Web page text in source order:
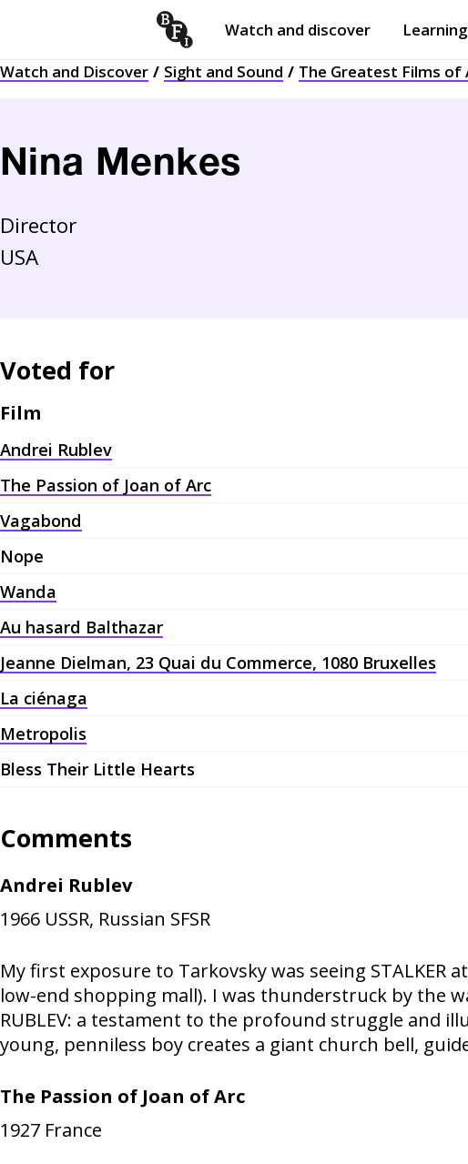
Watch and discover
Opensubmenu Open
Watch and Discover
Sight and Sound The Greatest Films of
Nina Menkes
Director
USA
Voted for
Film
Andrei Rublev
The Passion of Joan of Arc
Vagabond
Nope
Wanda
Au hasard Balthazar
Jeanne Dielman, 23 Quai du Commerce, 1080 Bruxelles
La ciénaga
Metropolis
Bless Their Little Hearts
Comments
Andrei Rublev
1966 USSR, Russian SFSR
My first exposure to Tarkovsky was seeing STALKER
low-end shopping mall). I was thunderstruck by the
RUBLEV: a testament to the profound struggle and
young, penniless boy creates a giant church bell,
The Passion of Joan of Arc
1927 France